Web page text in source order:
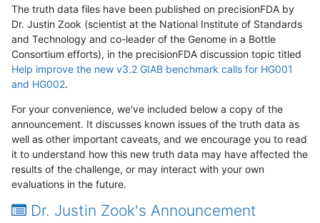
The truth data files have been published on precisionFDA by
Dr. Justin Zook (scientist at the National Institute of Standards
and Technology and co-leader of the Genome in a Bottle
Consortium efforts), in the precisionFDA discussion topic titled
Help improve the new v3.2 GIAB benchmark calls for HG001
and HG002.
For your convenience, we've included below a copy of the
announcement. It discusses known issues of the truth data as
well as other important caveats, and we encourage you to read
it to understand how this new truth data may have affected the
results of the challenge, or may interact with your own
evaluations in the future.
Dr. Justin Zook's Announcement